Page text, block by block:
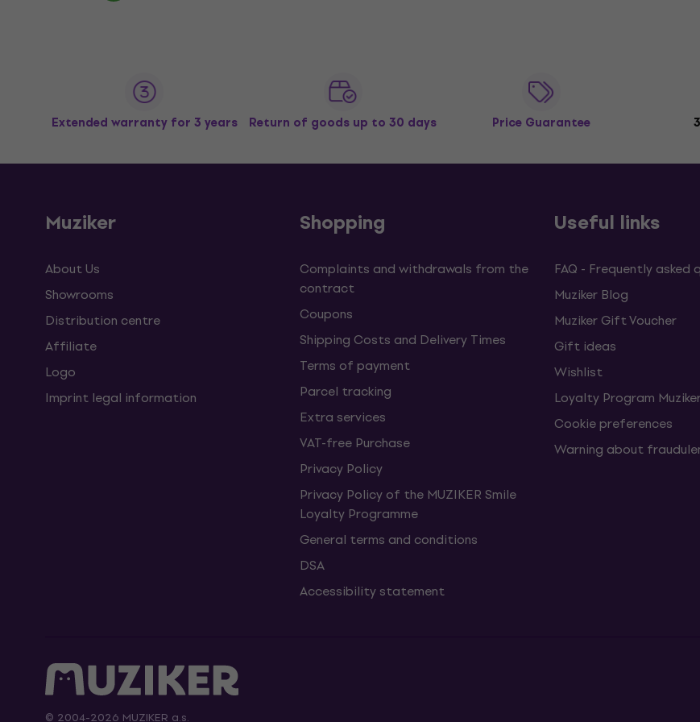
Extended warranty for 3 years Return of goods up to 30 days Price Guarantee
Muziker
About Us
Showrooms
Distribution centre
Affiliate
Logo
Imprint legal information
Shopping
Complaints and withdrawals from the
contract
Coupons
Shipping Costs and Delivery Times
Terms of payment
Parcel tracking
Extra services
VAT-free Purchase
Privacy Policy
Privacy Policy of the MUZIKER Smile
Loyalty Programme
General terms and conditions
DSA
Accessibility statement
Useful links
FAQ - Frequently asked
Muziker Blog
Muziker Gift Voucher
Gift ideas
Wishlist
Loyalty Program
Cookie preferences
Warning about
© 2004-2026 MUZIKER a.s.